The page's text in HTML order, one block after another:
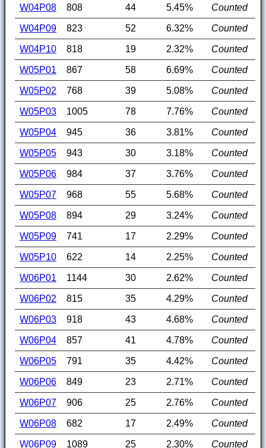
W04P08 808 44 5.45% Counted
W04P09 823 52 6.32% Counted
W04P10 818 19 2.32% Counted
W05P01 867 58 6.69% Counted
W05P02 768 39 5.08% Counted
W05P03 1005 78 7.76% Counted
W05P04 945 36 3.81% Counted
W05P05 943 30 3.18% Counted
W05P06 984 37 3.76% Counted
W05P07 968 55 5.68% Counted
W05P08 894 29 3.24% Counted
W05P09 741 17 2.29% Counted
W05P10 622 14 2.25% Counted
W06P01 1144 30 2.62% Counted
W06P02 815 35 4.29% Counted
W06P03 918 43 4.68% Counted
W06P04 857 41 4.78% Counted
W06P05 791 35 4.42% Counted
W06P06 849 23 2.71% Counted
W06P07 906 25 2.76% Counted
W06P08 682 17 2.49% Counted
W06P09 1089 25 2.30% Counted